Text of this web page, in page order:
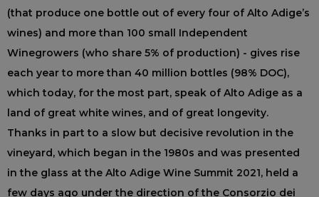
(that produce one bottle out of every four of Alto Adige’s
wines) and more than 100 small Independent
Winegrowers (who share 5% of production) - gives rise
each year to more than 40 million bottles (98% DOC),
which today, for the most part, speak of Alto Adige as a
land of great white wines, and of great longevity.
Thanks in part to a slow but decisive revolution in the
vineyard, which began in the 1980s and was presented
in the glass at the Alto Adige Wine Summit 2021, held a
few days ago under the direction of the Consorzio dei